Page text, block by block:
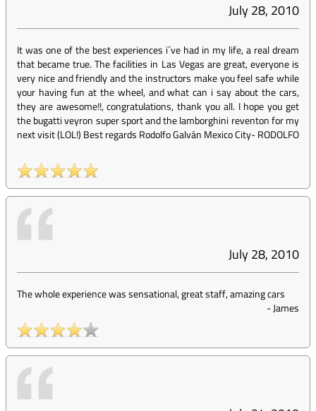
July 28, 2010
It was one of the best experiences i´ve had in my life, a real dream
that became true. The facilities in Las Vegas are great, everyone is
very nice and friendly and the instructors make you feel safe while
your having fun at the wheel, and what can i say about the cars,
they are awesome!!, congratulations, thank you all. I hope you get
the bugatti veyron super sport and the lamborghini reventon for my
next visit (LOL!) Best regards Rodolfo Galván Mexico City-RODOLFO
July 28, 2010
The whole experience was sensational, great staff, amazing cars
-James